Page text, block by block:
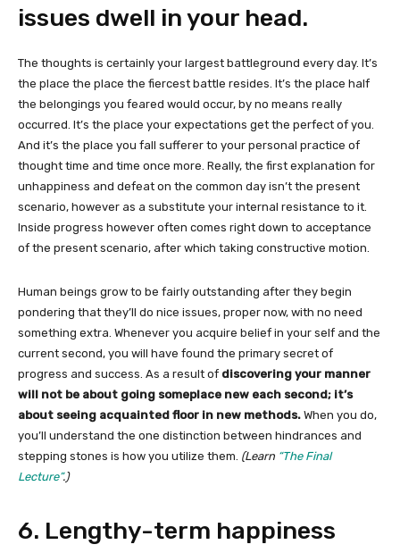
issues dwell in your head.
The thoughts is certainly your largest battleground every day. It’s
the place the place the fiercest battle resides. It’s the place half
the belongings you feared would occur, by no means really
occurred. It’s the place your expectations get the perfect of you.
And it’s the place you fall sufferer to your personal practice of
thought time and time once more. Really, the first explanation for
unhappiness and defeat on the common day isn’t the present
scenario, however as a substitute your internal resistance to it.
Inside progress however often comes right down to acceptance
of the present scenario, after which taking constructive motion.
Human beings grow to be fairly outstanding after they begin
pondering that they’ll do nice issues, proper now, with no need
something extra. Whenever you acquire belief in your self and the
current second, you will have found the primary secret of
progress and success. As a result of discovering your manner
will not be about going someplace new each second; it’s
about seeing acquainted floor in new methods. When you do,
you’ll understand the one distinction between hindrances and
stepping stones is how you utilize them. (Learn “The Final
Lecture”.)
6. Lengthy-term happiness